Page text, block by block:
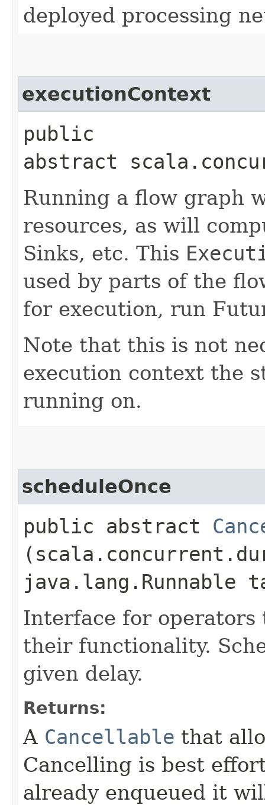
deployed processing
executionContext
public
abstract
Running a flow graph
resources, as will
Sinks, etc. This
used by parts of the
for execution, run
Note that this is not
execution context the
running on.
scheduleOnce
public abstract
java.lang.Runnable
Interface for
their functionality.
given delay.
Returns:
A Cancellable that
Cancelling is best
already enqueued it